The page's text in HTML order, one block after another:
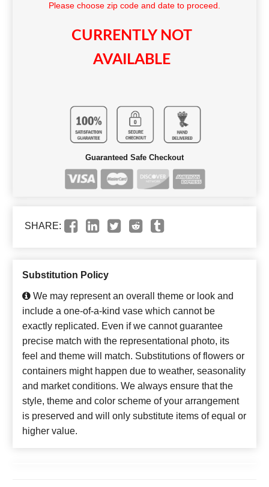
Please choose zip code and date to proceed.
CURRENTLY NOT
AVAILABLE
Guaranteed Safe Checkout
SHARE:
Substitution Policy
We may represent an overall theme or look and
include a one-of-a-kind vase which cannot be
exactly replicated. Even if we cannot guarantee
precise match with the representational photo, its
feel and theme will match. Substitutions of flowers or
containers might happen due to weather, seasonality
and market conditions. We always ensure that the
style, theme and color scheme of your arrangement
is preserved and will only substitute items of equal or
higher value.